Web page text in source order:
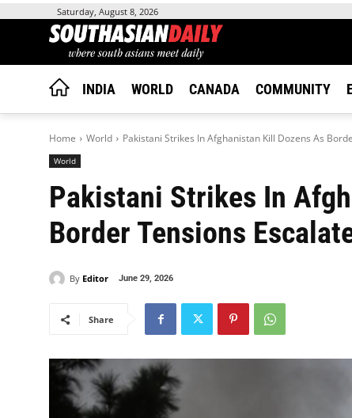
Saturday, August 8, 2026
INDIA WORLD CANADA COMMUNITY
Home World Pakistani Strikes In Afghanistan Kill Dozens As
World
Pakistani Strikes In
Border Tensions
By Editor June 29, 2026
Share